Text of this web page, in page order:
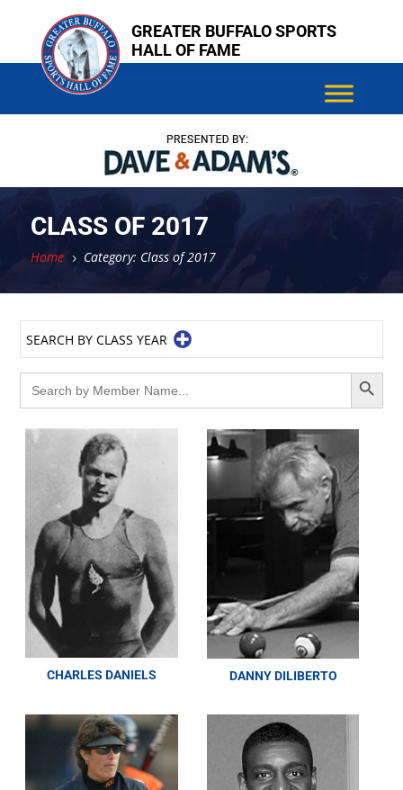
content
GREATER BUFFALO SPORTS
HALL OF FAME
CLASS OF 2017
Home 5 Category: Class of 2017
CHARLES DANIELS DANNY DILIBERTO
SEARCH BY CLASS YEAR
Search
for:
Search Button